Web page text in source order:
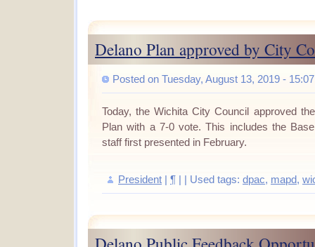
Delano Plan approved by City
Posted on Tuesday, August 13, 2019 - 15:07
Today, the Wichita City Council approved
Plan with a 7-0 vote.This includes the
staff first presented in February.
President ¶ | | Used tags: dpac, mapd,